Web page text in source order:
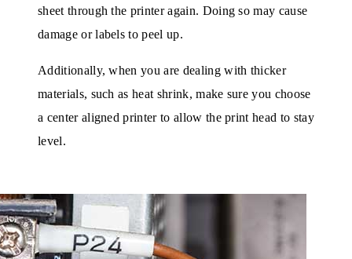
sheet through the printer again. Doing so may cause
damage or labels to peel up.
Additionally, when you are dealing with thicker
materials, such as heat shrink, make sure you choose
a center aligned printer to allow the print head to stay
level.